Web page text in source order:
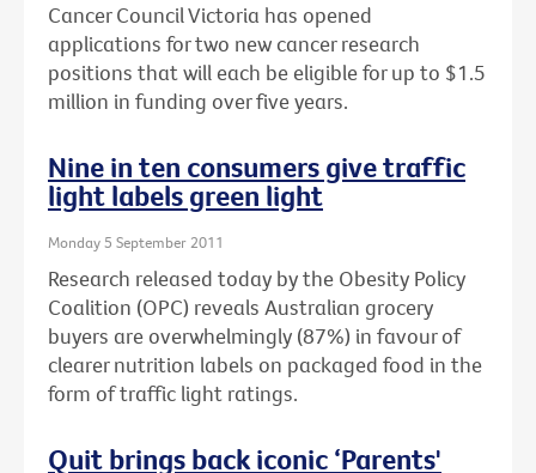
Cancer Council Victoria has opened
applications for two new cancer research
positions that will each be eligible for up to $1.5
million in funding over five years.
Nine in ten consumers give traffic
light labels green light
Monday 5 September 2011
Research released today by the Obesity Policy
Coalition (OPC) reveals Australian grocery
buyers are overwhelmingly (87%) in favour of
clearer nutrition labels on packaged food in the
form of traffic light ratings.
Quit brings back iconic ‘Parents'